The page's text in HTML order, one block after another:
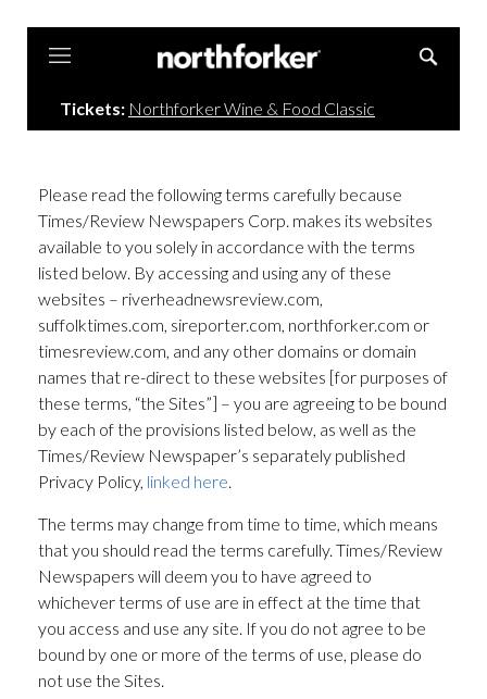
Tickets: Northforker Wine & Food Classic
Please read the following terms carefully because
Times/Review Newspapers Corp. makes its websites
available to you solely in accordance with the terms
listed below. By accessing and using any of these
websites – riverheadnewsreview.com,
suffolktimes.com, sireporter.com, northforker.com or
timesreview.com, and any other domains or domain
names that re-direct to these websites [for purposes of
these terms, “the Sites”] – you are agreeing to be bound
by each of the provisions listed below, as well as the
Times/Review Newspaper’s separately published
Privacy Policy, linked here.
The terms may change from time to time, which means
that you should read the terms carefully. Times/Review
Newspapers will deem you to have agreed to
whichever terms of use are in effect at the time that
you access and use any site. If you do not agree to be
bound by one or more of the terms of use, please do
not use the Sites.